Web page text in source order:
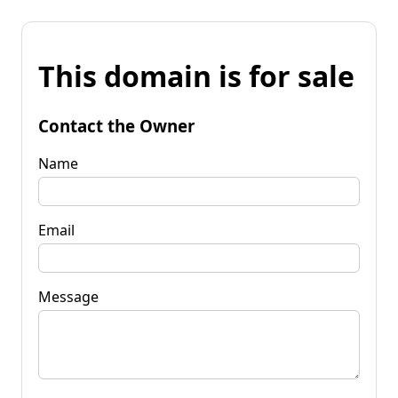
This domain is for sale
Contact the Owner
Name
Email
Message